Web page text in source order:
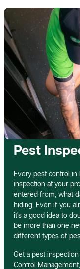
Pest
Every pest control in
inspection at your
entered from, what
hiding. Even if you
it’s a good idea to
be more than one
different types of
Get a pest
Control